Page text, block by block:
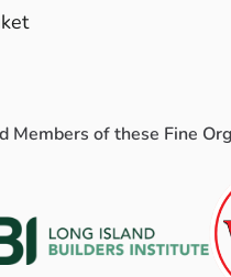
Members of these Fine